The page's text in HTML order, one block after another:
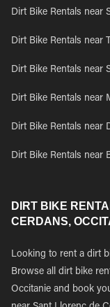
Dirt Bike Rentals near
Dirt Bike Rentals near
Dirt Bike Rentals near
Dirt Bike Rentals near
Dirt Bike Rentals near
Dirt Bike Rentals near
DIRT BIKE
CERDANS,
Looking to rent a dirt
Browse all dirt bike
Occitanie and book